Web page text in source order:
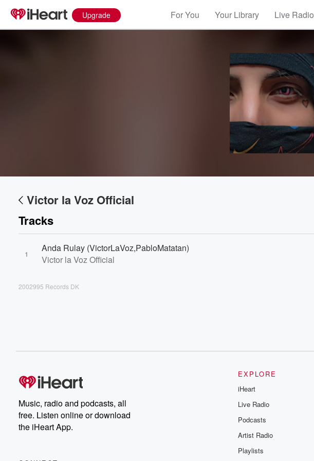
Upgrade For You Your Library Live Radio
Victor la Voz Official
Tracks
1
Anda Rulay (VictorLaVoz,PabloMatatan)
Victor la Voz Official
2002995 Records DK
Music, radio and podcasts, all
free. Listen online or download
the iHeart App.
EXPLORE
iHeart
Live Radio
Podcasts
Artist Radio
Playlists
Volume